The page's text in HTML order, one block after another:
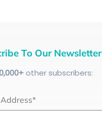
To Our Newsletter
,000+other subscribers: